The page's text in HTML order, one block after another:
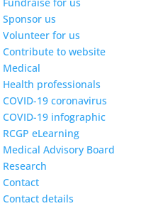
Sponsor us
Volunteer for us
Contribute to website
Medical
Health professionals
COVID-19 coronavirus
COVID-19 infographic
RCGP eLearning
Medical Advisory Board
Research
Contact
Contact details